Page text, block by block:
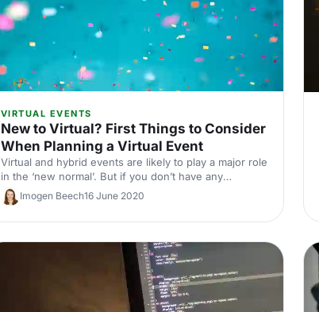
VIRTUAL EVENTS
New to Virtual? First Things to Consider
When Planning a Virtual Event
Virtual and hybrid events are likely to play a major role
in the ‘new normal’. But if you don’t have any
experience in them, don’t worry. We’re here to share
the top things to consider so you can plan a
professional virtual event to be proud of.
Imogen Beech16 June 2020